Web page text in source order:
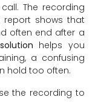
The recording
report shows that
often end after a
helps you
a confusing
hold too often.
the recording to